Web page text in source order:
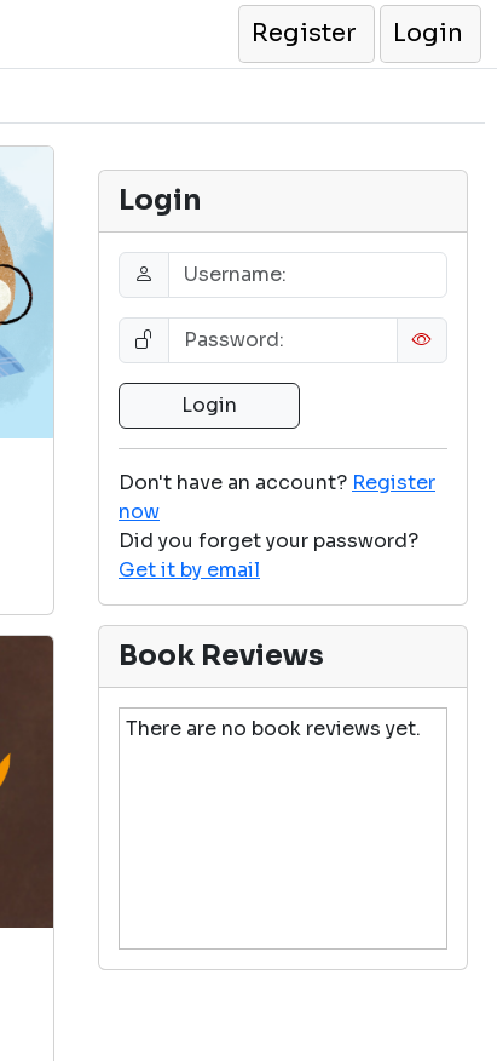
Register
Login
Login
Don't have an account? Register
now
Did you forget your password?
Get it by email
Book Reviews
There are no book reviews yet.